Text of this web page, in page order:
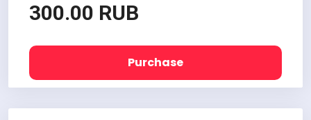
300.00 RUB
Purchase